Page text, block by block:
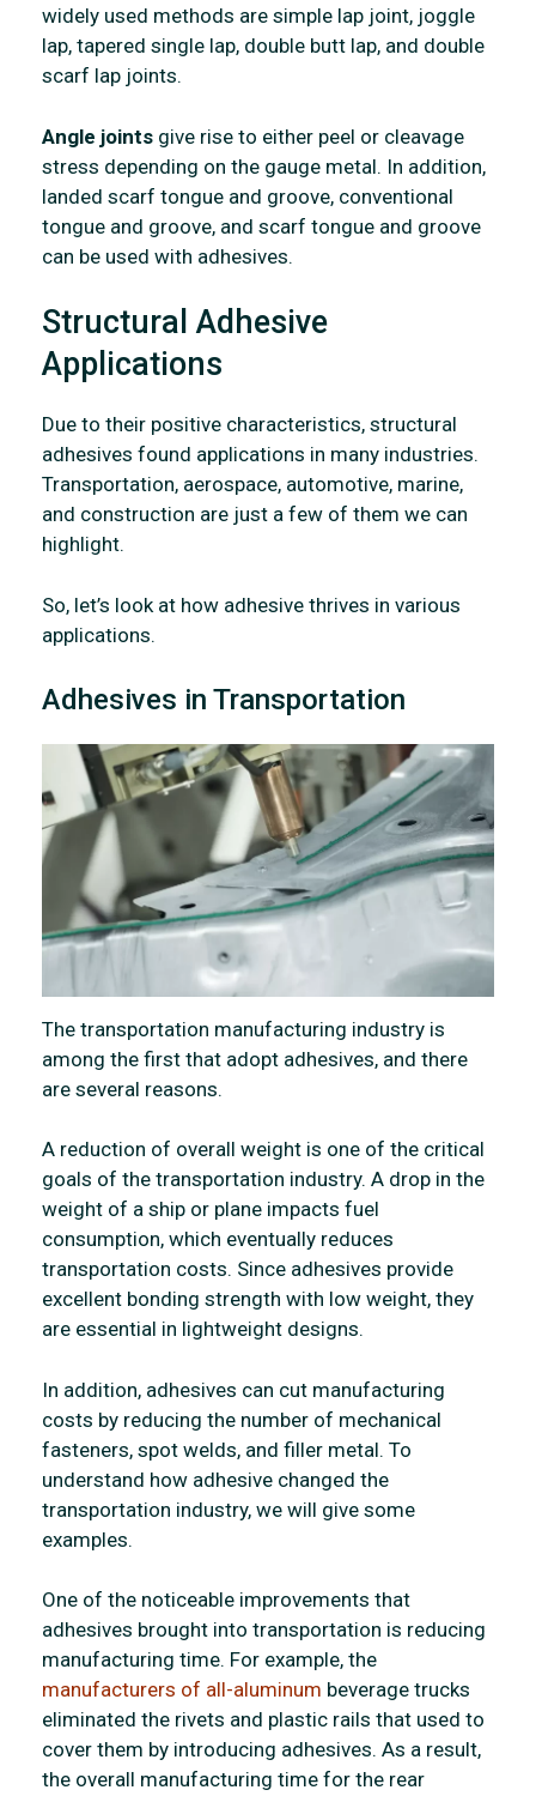
widely used methods are simple lap joint, joggle
lap, tapered single lap, double butt lap, and double
scarf lap joints.
Angle joints give rise to either peel or cleavage
stress depending on the gauge metal. In addition,
landed scarf tongue and groove, conventional
tongue and groove, and scarf tongue and groove
can be used with adhesives.
Structural Adhesive
Applications
Due to their positive characteristics, structural
adhesives found applications in many industries.
Transportation, aerospace, automotive, marine,
and construction are just a few of them we can
highlight.
So, let’s look at how adhesive thrives in various
applications.
Adhesives in Transportation
The transportation manufacturing industry is
among the first that adopt adhesives, and there
are several reasons.
A reduction of overall weight is one of the critical
goals of the transportation industry. A drop in the
weight of a ship or plane impacts fuel
consumption, which eventually reduces
transportation costs. Since adhesives provide
excellent bonding strength with low weight, they
are essential in lightweight designs.
In addition, adhesives can cut manufacturing
costs by reducing the number of mechanical
fasteners, spot welds, and filler metal. To
understand how adhesive changed the
transportation industry, we will give some
examples.
One of the noticeable improvements that
adhesives brought into transportation is reducing
manufacturing time. For example, the
manufacturers of all-aluminum beverage trucks
eliminated the rivets and plastic rails that used to
cover them by introducing adhesives. As a result,
the overall manufacturing time for the rear